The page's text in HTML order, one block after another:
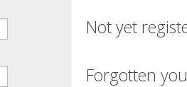
Not yet
Forgotten